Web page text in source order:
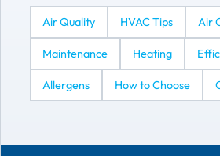
Air Quality HVAC Tips Air
Maintenance Heating
Allergens How to Choose